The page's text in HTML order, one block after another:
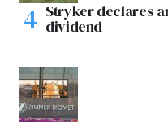
Stryker declares
dividend